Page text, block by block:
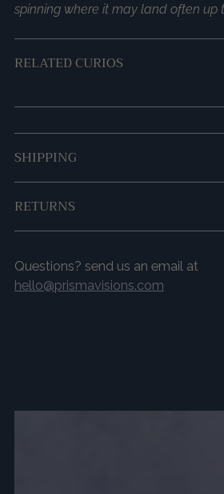
spinning where it may land often up
RELATED CURIOS
product
to
your
SHIPPING
RETURNS
Questions? send us an email at
hello@prismavisions.com